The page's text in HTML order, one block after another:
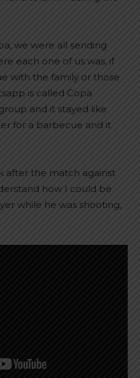
we were all sending
each one of us was, if
with the family or those
is called Copa
and it stayed like
for a barbecue and it
after the match against
how I could be
while he was shooting,